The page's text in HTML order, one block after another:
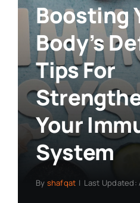
Boosting
Body’s
Tips For
Your
System
By shafqat | Last Updated: